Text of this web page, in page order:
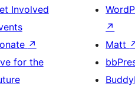
Involved
↗
for the
↗
Matt